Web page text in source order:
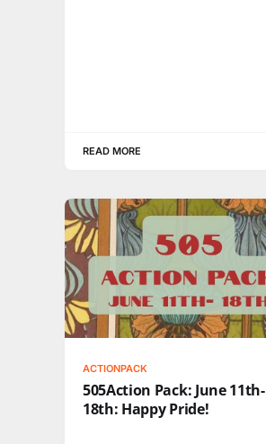
READ MORE
ACTIONPACK
505Action Pack: June 11th-
18th: Happy Pride!